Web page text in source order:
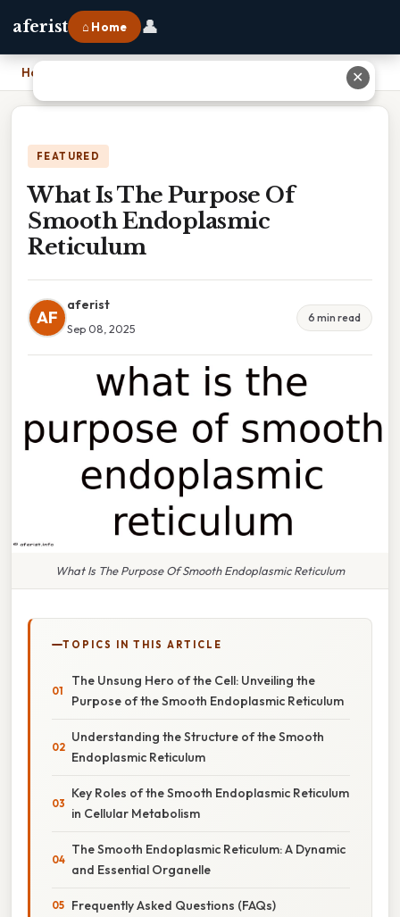
aferist ⌂ Home 👤
Home What Is The Purpose Of Smooth Endoplasmic Reticulum
FEATURED
What Is The Purpose Of
Smooth Endoplasmic
Reticulum
AF
aferist
Sep 08, 2025
6 min read
What Is The Purpose Of Smooth Endoplasmic Reticulum
TOPICS IN THIS ARTICLE
The Unsung Hero of the Cell: Unveiling the
Purpose of the Smooth Endoplasmic Reticulum
Understanding the Structure of the Smooth
Endoplasmic Reticulum
Key Roles of the Smooth Endoplasmic Reticulum
in Cellular Metabolism
The Smooth Endoplasmic Reticulum: A Dynamic
and Essential Organelle
Frequently Asked Questions (FAQs)
✕